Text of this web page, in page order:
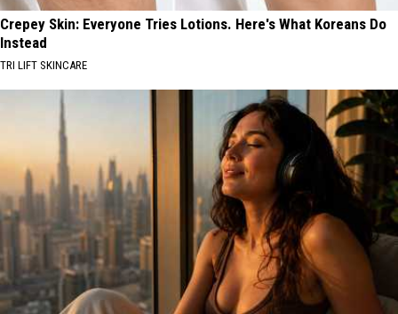
Crepey Skin: Everyone Tries Lotions. Here's What Koreans Do
Instead
TRI LIFT SKINCARE